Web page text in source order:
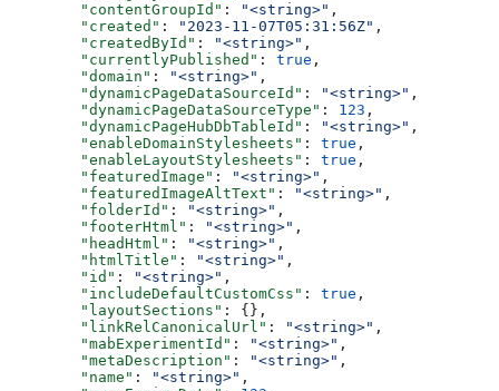
  "contentGroupId"
: "<string>" ,
  "created"
: "2023-11-07T05:31:56Z" ,
  "createdById"
: "<string>" ,
  "currentlyPublished"
: true ,
  "domain"
: "<string>" ,
  "dynamicPageDataSourceId"
: "<string>" ,
  "dynamicPageDataSourceType"
: 123 ,
  "dynamicPageHubDbTableId"
: "<string>" ,
  "enableDomainStylesheets"
: true ,
  "enableLayoutStylesheets"
: true ,
  "featuredImage"
: "<string>" ,
  "featuredImageAltText"
: "<string>" ,
  "folderId"
: "<string>" ,
  "footerHtml"
: "<string>" ,
  "headHtml"
: "<string>" ,
  "htmlTitle"
: "<string>" ,
  "id"
: "<string>" ,
  "includeDefaultCustomCss"
: true ,
  "layoutSections"
: {},
  "linkRelCanonicalUrl"
: "<string>" ,
  "mabExperimentId"
: "<string>" ,
  "metaDescription"
: "<string>" ,
  "name"
: "<string>" ,